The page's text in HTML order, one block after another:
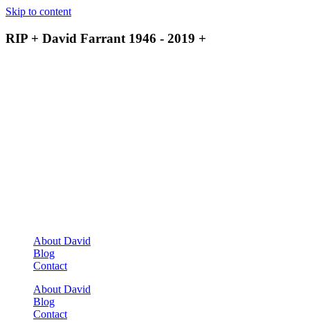
Skip to content
RIP + David Farrant 1946 - 2019 +
About David
Blog
Contact
About David
Blog
Contact